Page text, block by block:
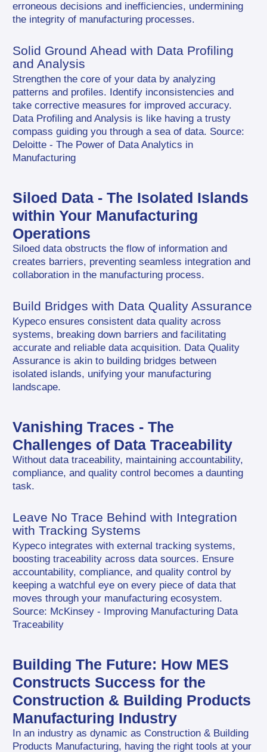
erroneous decisions and inefficiencies, undermining
the integrity of manufacturing processes.
Solid Ground Ahead with Data Profiling
and Analysis
Strengthen the core of your data by analyzing
patterns and profiles. Identify inconsistencies and
take corrective measures for improved accuracy.
Data Profiling and Analysis is like having a trusty
compass guiding you through a sea of data. Source:
Deloitte - The Power of Data Analytics in
Manufacturing
Siloed Data - The Isolated Islands
within Your Manufacturing
Operations
Siloed data obstructs the flow of information and
creates barriers, preventing seamless integration and
collaboration in the manufacturing process.
Build Bridges with Data Quality Assurance
Kypeco ensures consistent data quality across
systems, breaking down barriers and facilitating
accurate and reliable data acquisition. Data Quality
Assurance is akin to building bridges between
isolated islands, unifying your manufacturing
landscape.
Vanishing Traces - The
Challenges of Data Traceability
Without data traceability, maintaining accountability,
compliance, and quality control becomes a daunting
task.
Leave No Trace Behind with Integration
with Tracking Systems
Kypeco integrates with external tracking systems,
boosting traceability across data sources. Ensure
accountability, compliance, and quality control by
keeping a watchful eye on every piece of data that
moves through your manufacturing ecosystem.
Source: McKinsey - Improving Manufacturing Data
Traceability
Building The Future: How MES
Constructs Success for the
Construction & Building Products
Manufacturing Industry
In an industry as dynamic as Construction & Building
Products Manufacturing, having the right tools at your